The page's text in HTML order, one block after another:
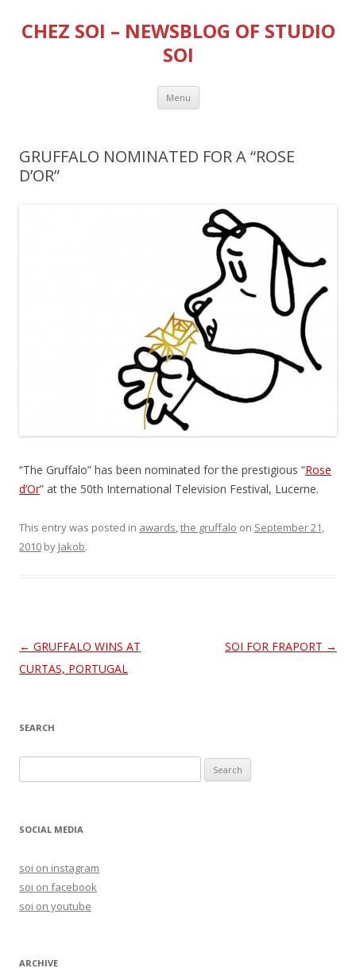
CHEZ SOI – NEWSBLOG OF STUDIO
SOI
Menu Skip
content
GRUFFALO NOMINATED FOR A “ROSE
D’OR”
“The Gruffalo” has been nominated for the prestigious “Rose
d’Or” at the 50th International Television Festival, Lucerne.
This entry was posted in awards,the gruffalo on September 21,
2010 by Jakob.
Post
navigation
← GRUFFALO WINS AT
CURTAS, PORTUGAL
SOI FOR FRAPORT →
SEARCH
e
rSOCIAL MEDIA
soi on instagram
soi on facebook
soi on youtube
ARCHIVE